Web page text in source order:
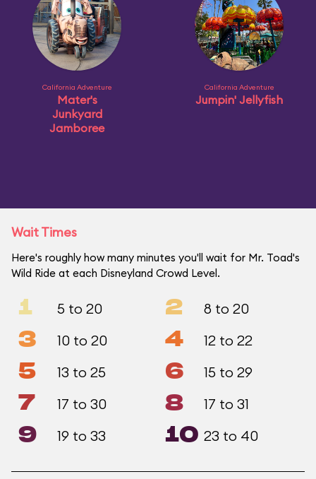
California Adventure
Mater's
Junkyard
Jamboree
California Adventure
Jumpin' Jellyfish
Wait Times
Here's roughly how many minutes you'll wait for Mr. Toad's
Wild Ride at each Disneyland Crowd Level.
1 5 to 20 2 8 to 20
3 10 to 20 4 12 to 22
5 13 to 25 6 15 to 29
7 17 to 30 8 17 to 31
9 19 to 33 10 23 to 40